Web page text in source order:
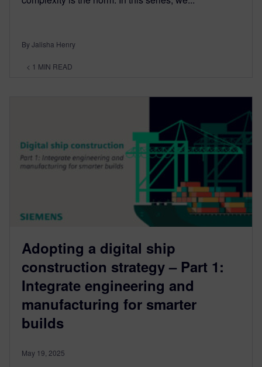
By Jalisha Henry
< 1 MIN READ
Adopting a digital ship
construction strategy – Part 1:
Integrate engineering and
manufacturing for smarter
builds
May 19, 2025